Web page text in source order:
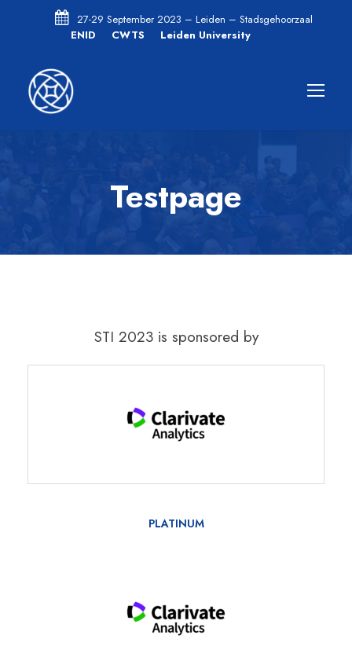
27-29 September 2023 – Leiden – Stadsgehoorzaal
ENID
CWTS Leiden University
Testpage
STI 2023 is sponsored by
PLATINUM